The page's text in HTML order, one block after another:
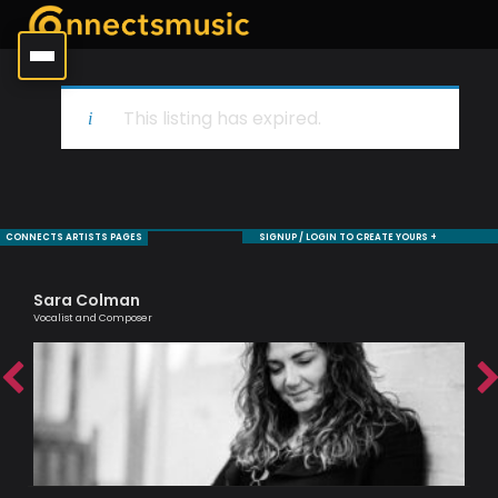
This listing has expired.
CONNECTS ARTISTS PAGES SIGNUP / LOGIN TO CREATE YOURS +
Sara Colman
Vocalist and Composer